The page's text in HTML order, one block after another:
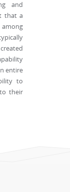
and
that a
entire
to
their